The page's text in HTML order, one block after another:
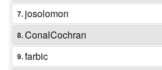
7. josolomon
8.ConalCochran
9.farbic